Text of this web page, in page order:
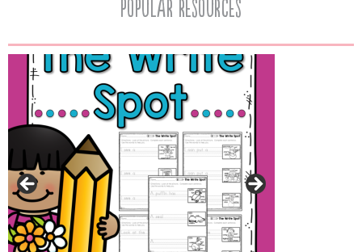
popular resources